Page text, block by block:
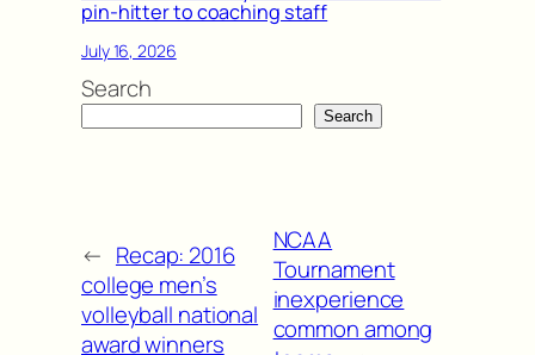
pin-hitter to coaching staff
July 16, 2026
Search
Search
← Recap: 2016
college men’s
volleyball national
award winners
NCAA
Tournament
inexperience
common among